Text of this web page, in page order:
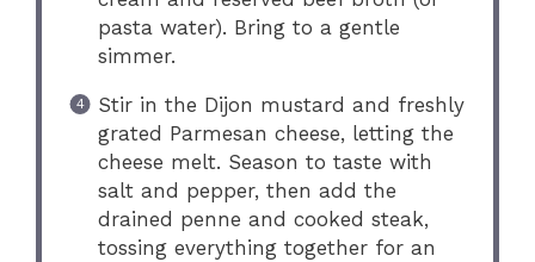
pasta water). Bring to a gentle
simmer.
Stir in the Dijon mustard and freshly
grated Parmesan cheese, letting the
cheese melt. Season to taste with
salt and pepper, then add the
drained penne and cooked steak,
tossing everything together for an